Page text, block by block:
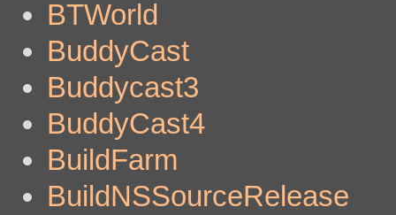
BTWorld
BuddyCast
Buddycast3
BuddyCast4
BuildFarm
BuildNSSourceRelease